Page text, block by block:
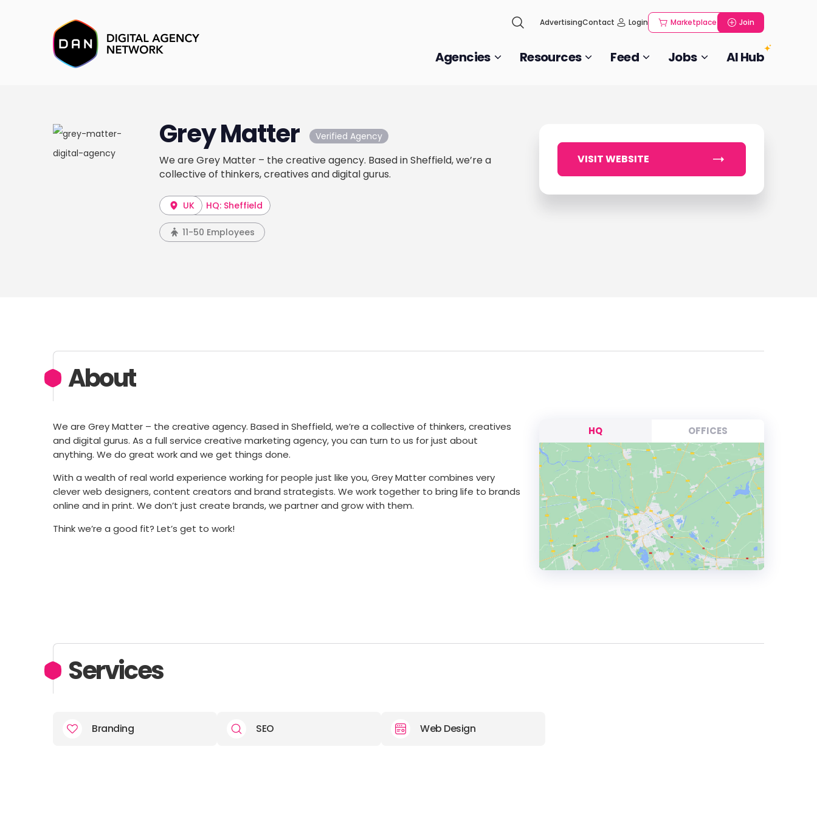
AdvertisingContact Login Marketplace Join
Agencies Resources Feed Jobs AI Hub
Grey Matter Verified Agency
We are Grey Matter – the creative agency. Based in Sheffield, we’re a
collective of thinkers, creatives and digital gurus.
UK HQ: Sheffield
11-50 Employees
VISIT WEBSITE
About
We are Grey Matter – the creative agency. Based in Sheffield, we’re a collective of thinkers, creatives
and digital gurus. As a full service creative marketing agency, you can turn to us for just about
anything. We do great work and we get things done.
With a wealth of real world experience working for people just like you, Grey Matter combines very
clever web designers, content creators and brand strategists. We work together to bring life to brands
online and in print. We don’t just create brands, we partner and grow with them.
Think we’re a good fit? Let’s get to work!
HQ OFFICES
Services
Branding SEO Web Design